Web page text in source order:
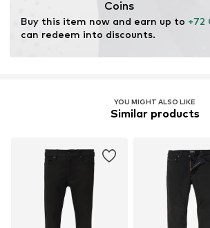
Coins
Buy this item now and earn up to +72
can redeem into discounts.
YOU MIGHT ALSO LIKE
Similar products